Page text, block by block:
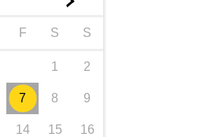
F S S
1 2
7 8 9
14 15 16